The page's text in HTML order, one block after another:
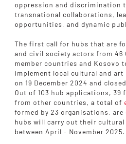
oppression and discrimination
transnational collaborations,
opportunities, and dynamic
The first call for hubs that are
and civil society actors from 46
member countries and Kosovo
implement local cultural and art
on 19 December 2024 and
Out of 103 hub applications, 39
from other countries, a total of
formed by 23 organisations, are
hubs will carry out their
between April - November 2025.